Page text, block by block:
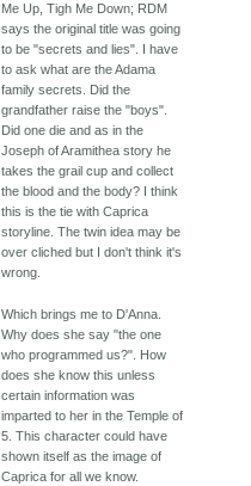
Me Up, Tigh Me Down; RDM
says the original title was going
to be "secrets and lies". I have
to ask what are the Adama
family secrets. Did the
grandfather raise the "boys".
Did one die and as in the
Joseph of Aramithea story he
takes the grail cup and collect
the blood and the body? I think
this is the tie with Caprica
storyline. The twin idea may be
over cliched but I don't think it's
wrong.
Which brings me to D'Anna.
Why does she say "the one
who programmed us?". How
does she know this unless
certain information was
imparted to her in the Temple of
5. This character could have
shown itself as the image of
Caprica for all we know.